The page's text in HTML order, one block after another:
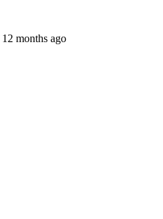
12 months ago